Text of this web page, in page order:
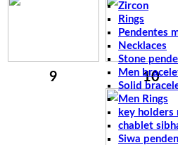
Zircon
Rings
Pendentes
Necklaces
Stone
Men
Solid
Men Rings
key holders
chablet
Siwa
9 10